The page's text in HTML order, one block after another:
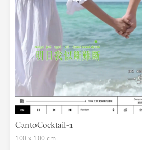
CantoCocktail-1
100 x 100 cm